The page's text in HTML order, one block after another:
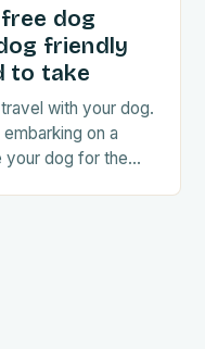
dog
friendly
to take
with your dog.
on a
your dog for the